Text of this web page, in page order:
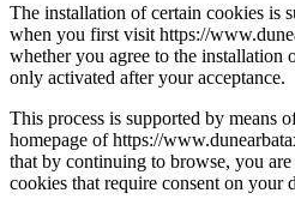
The installation of certain cookies is
when you first visit https://
whether you agree to the
only activated after your acceptance.
This process is supported by means
homepage of https://
that by continuing to browse, you
cookies that require consent on your